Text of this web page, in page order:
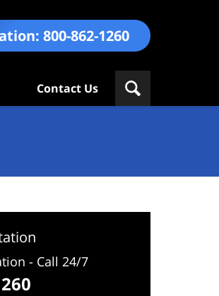
800-862-1260
Contact Us
- Call 24/7